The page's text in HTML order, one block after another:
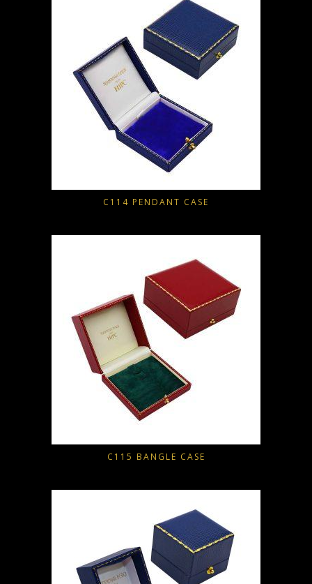
C114 PENDANT CASE
C115 BANGLE CASE